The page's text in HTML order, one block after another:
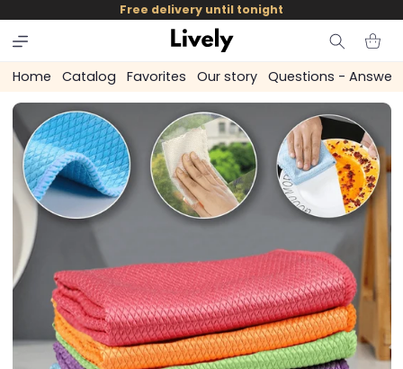
skip to
content
Free delivery until tonight
Cart
Home Catalog Favorites Our story Questions - Answers